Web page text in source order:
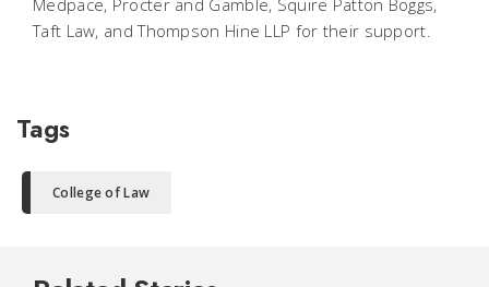
Taft Law, and Thompson Hine LLP for their support.
Tags
College of Law